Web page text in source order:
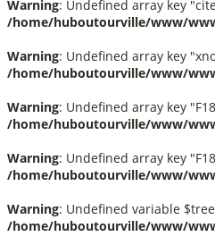
Warning: Undefined array key
/home/huboutourville/www/
Warning: Undefined array key
/home/huboutourville/www/
Warning: Undefined array key
/home/huboutourville/www/
Warning: Undefined array key
/home/huboutourville/www/
Warning: Undefined variable
/home/huboutourville/www/